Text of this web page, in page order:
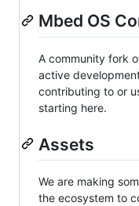
Mbed OS
A community fork
active
contributing to or
starting here.
Assets
We are making
the ecosystem to